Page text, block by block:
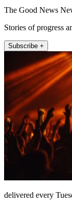
The Good News
Stories of progress
Subscribe +
delivered every